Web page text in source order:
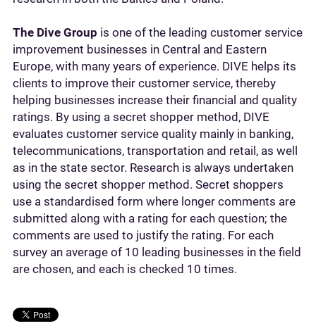
The Dive Group is one of the leading customer service
improvement businesses in Central and Eastern
Europe, with many years of experience. DIVE helps its
clients to improve their customer service, thereby
helping businesses increase their financial and quality
ratings. By using a secret shopper method, DIVE
evaluates customer service quality mainly in banking,
telecommunications, transportation and retail, as well
as in the state sector. Research is always undertaken
using the secret shopper method. Secret shoppers
use a standardised form where longer comments are
submitted along with a rating for each question; the
comments are used to justify the rating. For each
survey an average of 10 leading businesses in the field
are chosen, and each is checked 10 times.